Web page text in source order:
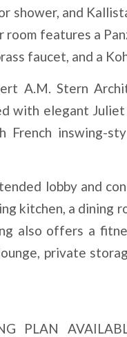
shower, and
features a
faucet, and a
A.M. Stern
with elegant Juliet
French inswing-
lobby and
kitchen, a dining
also offers a
private
PLAN